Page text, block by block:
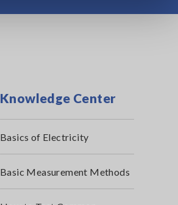
Knowledge Center
Basics of Electricity
Basic Measurement Methods